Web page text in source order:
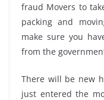
fraud Movers to
packing and
make sure you
from the
There will be new
just entered the